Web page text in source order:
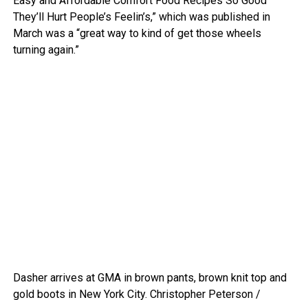
They’ll Hurt People’s Feelin’s,” which was published in
March was a “great way to kind of get those wheels
turning again.”
Dasher arrives at GMA in brown pants, brown knit top and
gold boots in New York City. Christopher Peterson /